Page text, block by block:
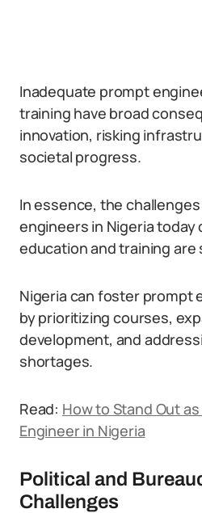
Inadequate prompt
training have broad
innovation, risking
societal progress.
In essence, the
engineers in Nigeria today
education and training are
Nigeria can foster prompt
by prioritizing courses,
development, and
shortages.
Read: How to Stand Out
Engineer in Nigeria
Political and
Challenges